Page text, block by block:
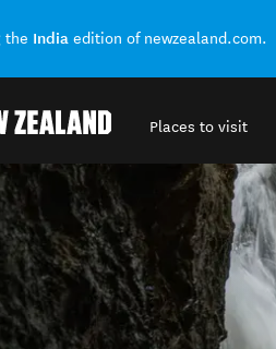
the India edition of newzealand.com.
Places to visit